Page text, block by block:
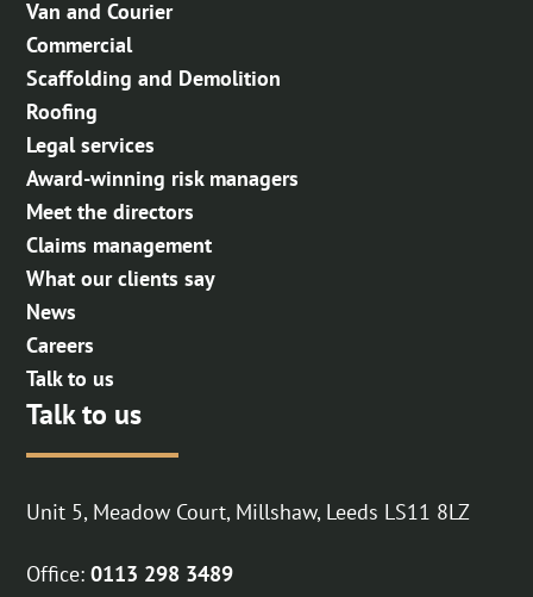
Van and Courier
Commercial
Scaffolding and Demolition
Roofing
Legal services
Award-winning risk managers
Meet the directors
Claims management
What our clients say
News
Careers
Talk to us
Talk to us
Unit 5, Meadow Court, Millshaw, Leeds LS11 8LZ
Office:0113 298 3489